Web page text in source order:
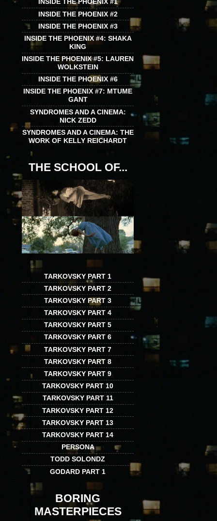
INSIDE THE PHOENIX #1
INSIDE THE PHOENIX #2
INSIDE THE PHOENIX #3
INSIDE THE PHOENIX #4: SHAKA
KING
INSIDE THE PHOENIX #5: LAUREN
WOLKSTEIN
INSIDE THE PHOENIX #6
INSIDE THE PHOENIX #7: MTUME
GANT
SYNDROMES AND A CINEMA:
NICK ZEDD
SYNDROMES AND A CINEMA: THE
WORK OF KELLY REICHARDT
THE SCHOOL OF...
TARKOVSKY PART 1
TARKOVSKY PART 2
TARKOVSKY PART 3
TARKOVSKY PART 4
TARKOVSKY PART 5
TARKOVSKY PART 6
TARKOVSKY PART 7
TARKOVSKY PART 8
TARKOVSKY PART 9
TARKOVSKY PART 10
TARKOVSKY PART 11
TARKOVSKY PART 12
TARKOVSKY PART 13
TARKOVSKY PART 14
PERSONA
TODD SOLONDZ
GODARD PART 1
BORING
MASTERPIECES